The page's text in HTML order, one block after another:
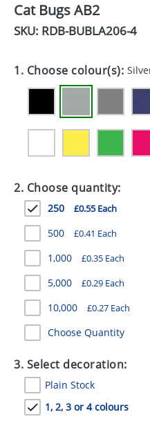
DRINKS
EXPRESS
GIVEAWAYS
HEALTH
MUGS
PENS
STATIONERY
SWEETS
UMBRELLAS
Cat Bugs AB2
SKU: RDB-BUBLA206-4
1. Choose colour(s):
2. Choose quantity:
250 £0.55 Each
500 £0.41 Each
1,000 £0.35 Each
5,000 £0.29 Each
10,000 £0.27 Each
Choose Quantity
3. Select decoration:
Plain Stock
1, 2, 3 or 4 colours